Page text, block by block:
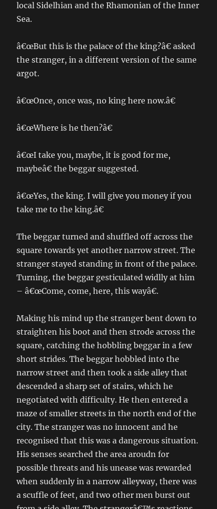
local Sidelhian and the Rhamonian of the Inner
Sea.
â€œBut this is the palace of the king?â€ asked
the stranger, in a different version of the same
argot.
â€œOnce, once was, no king here now.â€
â€œWhere is he then?â€
â€œI take you, maybe, it is good for me,
maybeâ€ the beggar suggested.
â€œYes, the king. I will give you money if you
take me to the king.â€
The beggar turned and shuffled off across the
square towards yet another narrow street. The
stranger stayed standing in front of the palace.
Turning, the beggar gesticulated widlly at him
– â€œCome, come, here, this wayâ€.
Making his mind up the stranger bent down to
straighten his boot and then strode across the
square, catching the hobbling beggar in a few
short strides. The beggar hobbled into the
narrow street and then took a side alley that
descended a sharp set of stairs, which he
negotiated with difficulty. He then entered a
maze of smaller streets in the north end of the
city. The stranger was no innocent and he
recognised that this was a dangerous situation.
His senses searched the area aroudn for
possible threats and his unease was rewarded
when suddenly in a narrow alleyway, there was
a scuffle of feet, and two other men burst out